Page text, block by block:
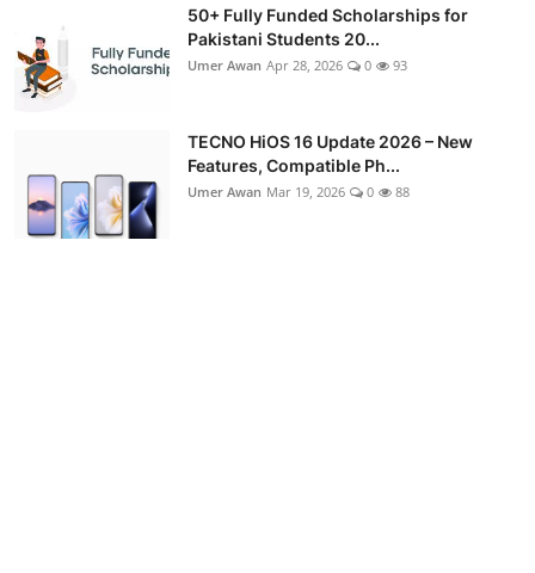
50+ Fully Funded Scholarships for
Pakistani Students 20...
Umer Awan Apr 28, 2026 0 93
TECNO HiOS 16 Update 2026 – New
Features, Compatible Ph...
Umer Awan Mar 19, 2026 0 88